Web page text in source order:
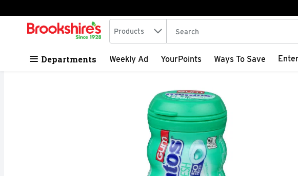
Skip header to page content
.
Search in
Products The following text field is used
Departments Weekly Ad YourPoints Ways To Save